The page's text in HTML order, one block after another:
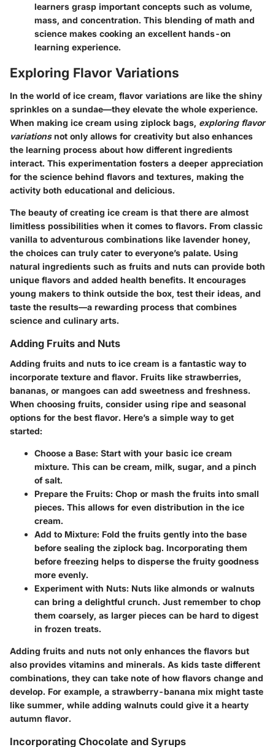
learners grasp important concepts such as volume,
mass, and concentration. This blending of math and
science makes cooking an excellent hands-on
learning experience.
Exploring Flavor Variations
In the world of ice cream, flavor variations are like the shiny
sprinkles on a sundae—they elevate the whole experience.
When making ice cream using ziplock bags, exploring flavor
variationsnot only allows for creativity but also enhances
the learning process about how different ingredients
interact. This experimentation fosters a deeper appreciation
for the science behind flavors and textures, making the
activity both educational and delicious.
The beauty of creating ice cream is that there are almost
limitless possibilities when it comes to flavors. From classic
vanilla to adventurous combinations like lavender honey,
the choices can truly cater to everyone’s palate. Using
natural ingredients such as fruits and nuts can provide both
unique flavors and added health benefits. It encourages
young makers to think outside the box, test their ideas, and
taste the results—a rewarding process that combines
science and culinary arts.
Adding Fruits and Nuts
Adding fruits and nuts to ice cream is a fantastic way to
incorporate texture and flavor. Fruits like strawberries,
bananas, or mangoes can add sweetness and freshness.
When choosing fruits, consider using ripe and seasonal
options for the best flavor. Here’s a simple way to get
started:
Choose a Base: Start with your basic ice cream
mixture. This can be cream, milk, sugar, and a pinch
of salt.
Prepare the Fruits: Chop or mash the fruits into small
pieces. This allows for even distribution in the ice
cream.
Add to Mixture: Fold the fruits gently into the base
before sealing the ziplock bag. Incorporating them
before freezing helps to disperse the fruity goodness
more evenly.
Experiment with Nuts: Nuts like almonds or walnuts
can bring a delightful crunch. Just remember to chop
them coarsely, as larger pieces can be hard to digest
in frozen treats.
Adding fruits and nuts not only enhances the flavors but
also provides vitamins and minerals. As kids taste different
combinations, they can take note of how flavors change and
develop. For example, a strawberry-banana mix might taste
like summer, while adding walnuts could give it a hearty
autumn flavor.
Incorporating Chocolate and Syrups